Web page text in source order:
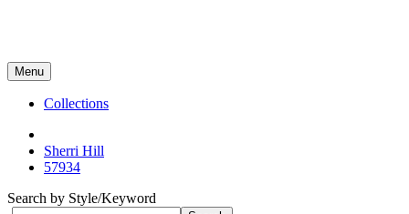
Menu
Collections
Sherri Hill
57934
Search by Style/Keyword